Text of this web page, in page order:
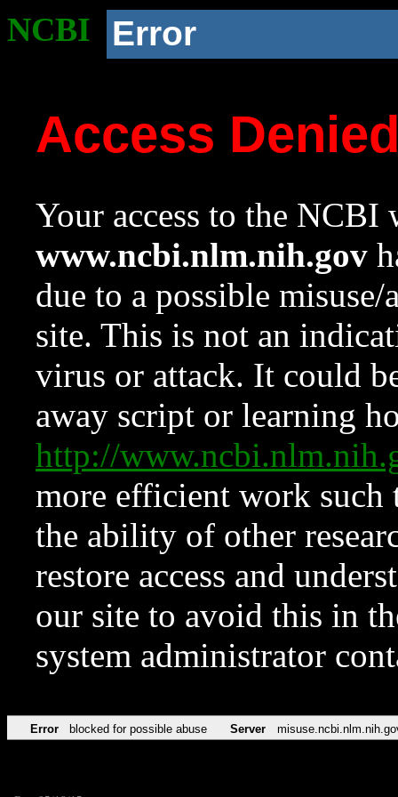
NCBI Error
Access
Your access to the NCBI
www.ncbi.nlm.nih.gov
due to a possible
site. This is not an
virus or attack. It could
away script or learning
http://
more efficient work such
the ability of other
restore access and
our site to avoid this in
system administrator
Error blocked for possible abuse Server